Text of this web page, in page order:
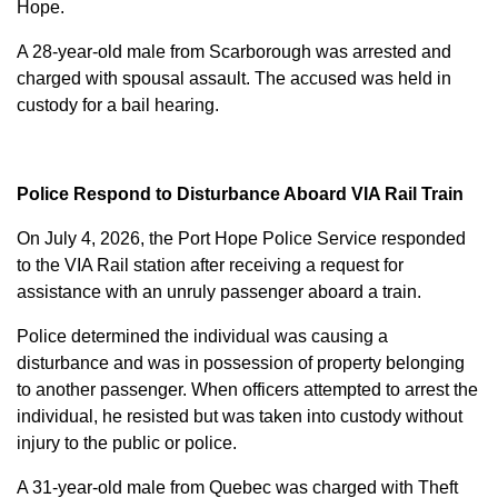
Hope.
A 28-year-old male from Scarborough was arrested and
charged with spousal assault. The accused was held in
custody for a bail hearing.
Police Respond to Disturbance Aboard VIA Rail Train
On July 4, 2026, the Port Hope Police Service responded
to the VIA Rail station after receiving a request for
assistance with an unruly passenger aboard a train.
Police determined the individual was causing a
disturbance and was in possession of property belonging
to another passenger. When officers attempted to arrest the
individual, he resisted but was taken into custody without
injury to the public or police.
A 31-year-old male from Quebec was charged with Theft